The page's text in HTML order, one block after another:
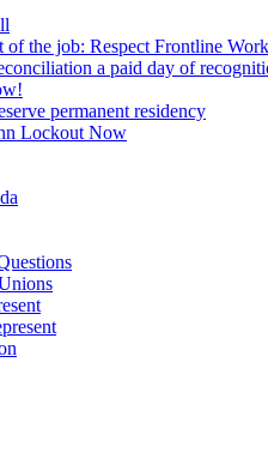
of the job: Respect Frontline
a paid day of
permanent residency
Lockout Now